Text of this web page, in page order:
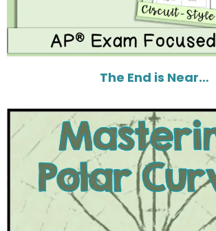
The End is Near…